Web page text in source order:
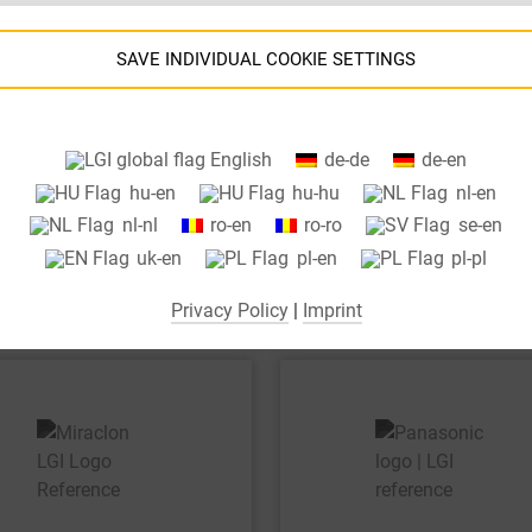
SAVE INDIVIDUAL COOKIE SETTINGS
using Google services.
use cookies on our website. Some cookies are absolutely
operate our website ("essential"). All other cookies are only set if you
to their use (e.g. for Google Maps).
selecting specific cookies in the accordion elements, you can choose
"accept only essential cookies ", "accept all cookies" or "save
to the use of non-essential cookies is voluntary. You can also
your settings subsequently using the "Cookie Settings" button,
you will find in the footer of the page. Supplementary information
English de-de
de-en
hu-en
hu-hu
nl-en
nl-nl
ro-en ro-ro
se-en
uk-en
pl-en pl-pl
Privacy Policy| Imprint